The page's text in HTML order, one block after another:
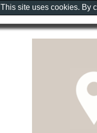
This site uses cookies. By